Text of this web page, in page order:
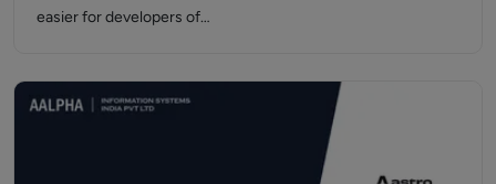
easier for developers of…